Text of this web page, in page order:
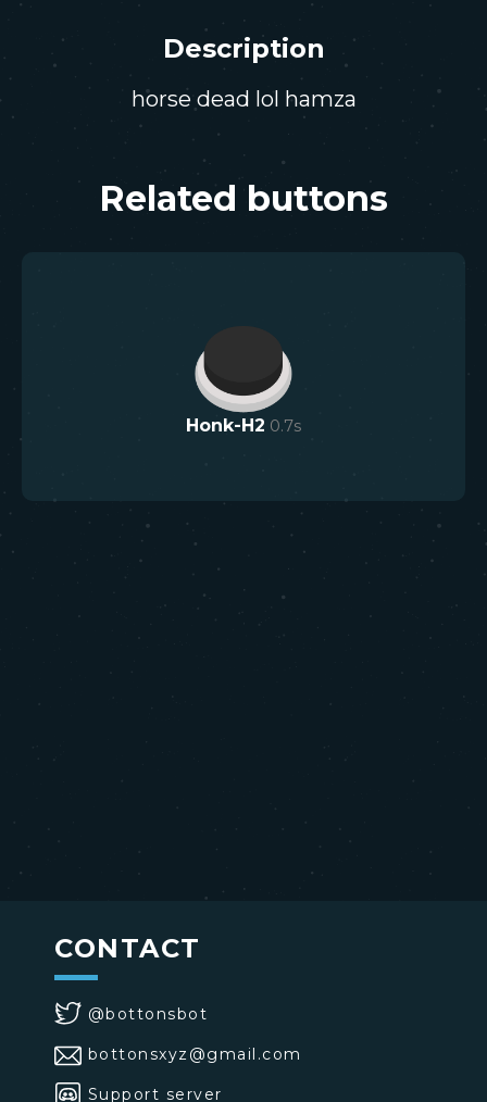
Description
horse dead lol hamza
Related buttons
Honk-H2 0.7s
CONTACT
@bottonsbot
bottonsxyz@gmail.com
Support server